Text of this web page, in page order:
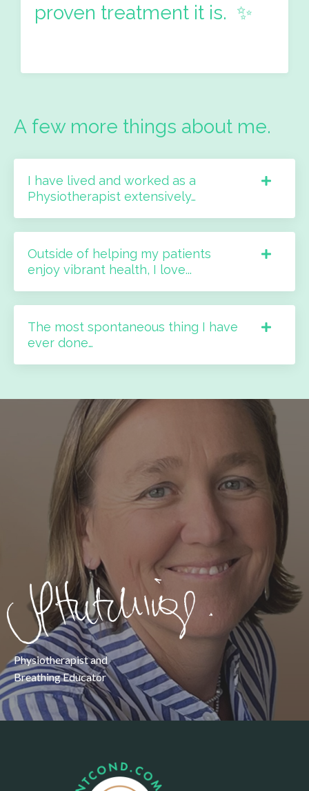
proven treatment it is. ✨
A few more things about me.
I have lived and worked as a
Physiotherapist extensively…
Outside of helping my patients
enjoy vibrant health, I love...
The most spontaneous thing I have
ever done…
Physiotherapist and
Breathing Educator